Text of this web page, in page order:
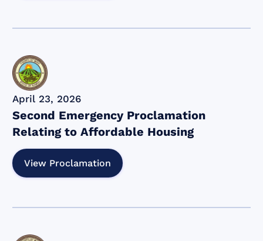
April 23, 2026
Second Emergency Proclamation
Relating to Affordable Housing
View Proclamation